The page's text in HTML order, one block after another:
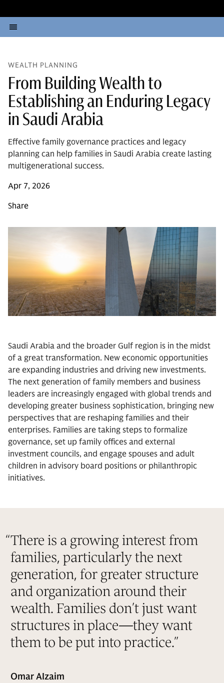
WEALTH PLANNING
From Building Wealth to
Establishing an Enduring Legacy
in Saudi Arabia
Effective family governance practices and legacy
planning can help families in Saudi Arabia create lasting
multigenerational success.
Apr 7, 2026
Share
Saudi Arabia and the broader Gulf region is in the midst
of a great transformation. New economic opportunities
are expanding industries and driving new investments.
The next generation of family members and business
leaders are increasingly engaged with global trends and
developing greater business sophistication, bringing new
perspectives that are reshaping families and their
enterprises. Families are taking steps to formalize
governance, set up family offices and external
investment councils, and engage spouses and adult
children in advisory board positions or philanthropic
initiatives.
“There is a growing interest from
families, particularly the next
generation, for greater structure
and organization around their
wealth. Families don’t just want
structures in place—they want
them to be put into practice.”
Omar Alzaim